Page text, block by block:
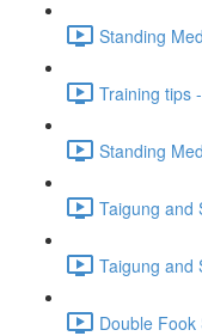
Standing
Training tips
Standing
Taigung and
Taigung and
Double